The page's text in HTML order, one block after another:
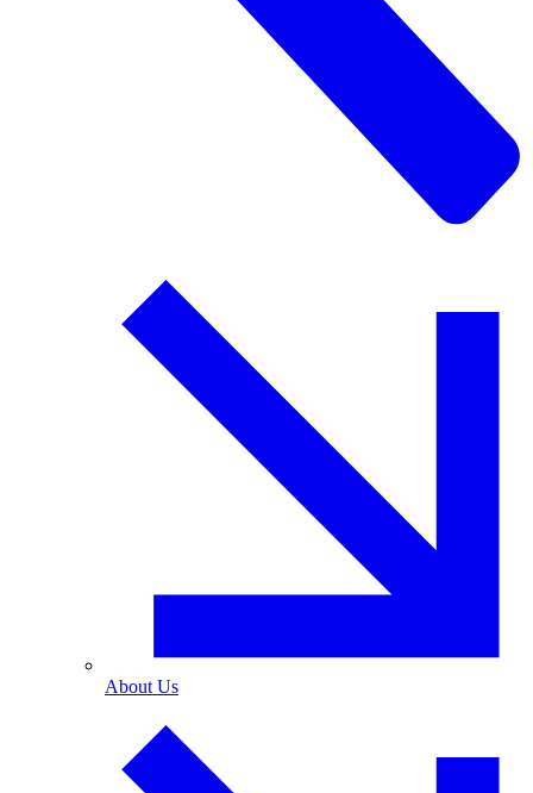
About Us